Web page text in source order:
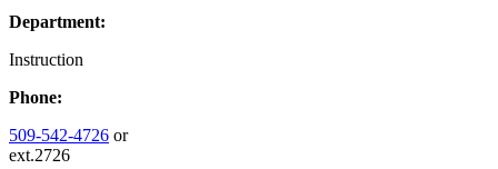
Department:
Instruction
Phone:
509-542-4726 or
ext.2726